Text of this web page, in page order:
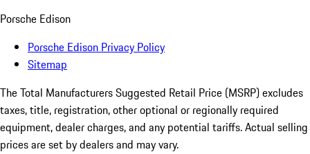
Porsche Edison
Porsche Edison Privacy Policy
Sitemap
The Total Manufacturers Suggested Retail Price (MSRP) excludes
taxes, title, registration, other optional or regionally required
equipment, dealer charges, and any potential tariffs. Actual selling
prices are set by dealers and may vary.